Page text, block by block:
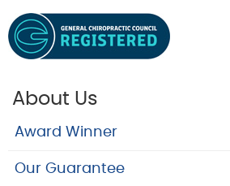
About Us
Award Winner
Our Guarantee